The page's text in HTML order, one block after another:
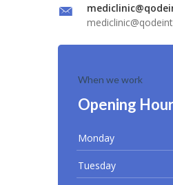
When we work
Opening
Monday
Tuesday